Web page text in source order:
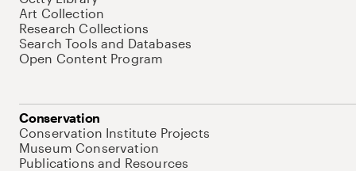
Art Collection
Research Collections
Search Tools and Databases
Open Content Program
Conservation
Conservation Institute Projects
Museum Conservation
Publications and Resources